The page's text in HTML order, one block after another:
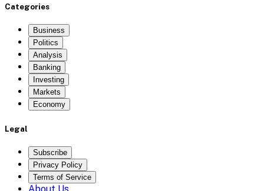
Categories
Business
Politics
Analysis
Banking
Investing
Markets
Economy
Legal
Subscribe
Privacy Policy
Terms of Service